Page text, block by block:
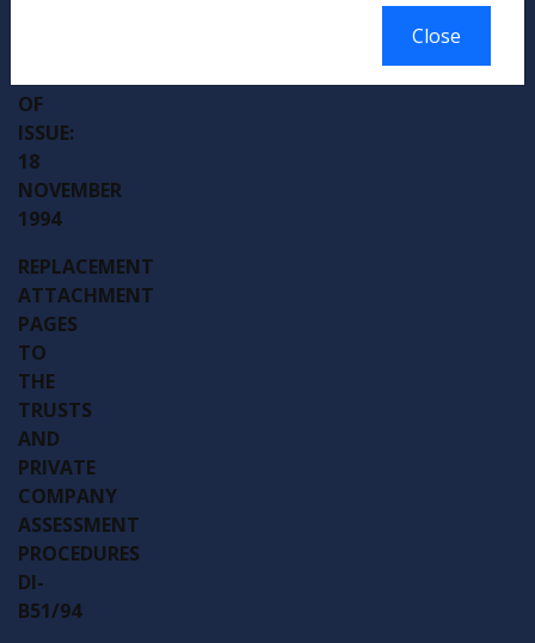
OF
ISSUE:
18
NOVEMBER
1994
REPLACEMENT
ATTACHMENT
PAGES
TO
THE
TRUSTS
AND
PRIVATE
COMPANY
ASSESSMENT
PROCEDURES
DI-
B51/94
Close